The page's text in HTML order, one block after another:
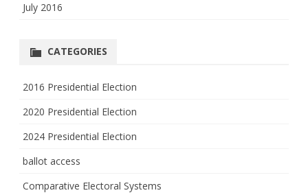
July 2016
CATEGORIES
2016 Presidential Election
2020 Presidential Election
2024 Presidential Election
ballot access
Comparative Electoral Systems